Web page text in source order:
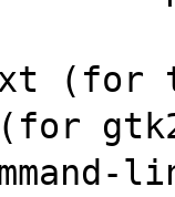
(for